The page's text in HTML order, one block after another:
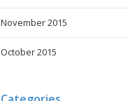
November 2015
October 2015